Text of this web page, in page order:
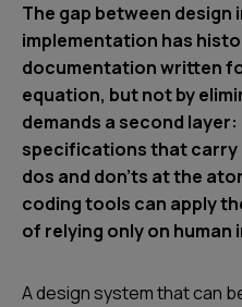
The gap between
implementation has
documentation written
equation, but not by
demands a second
specifications that
dos and don’ts at the
coding tools can apply
of relying only on
A design system that can